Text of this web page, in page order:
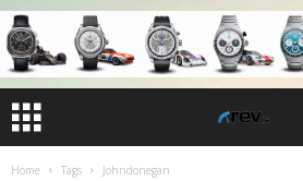
Home Tags Johndonegan